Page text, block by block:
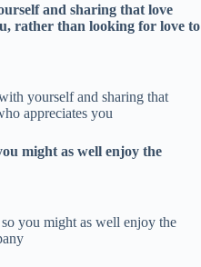
and sharing that love
rather than looking for love to
might as well enjoy the